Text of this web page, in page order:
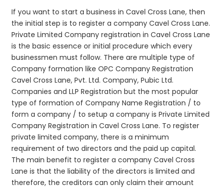
If you want to start a business in Cavel Cross Lane, then
the initial step is to register a company Cavel Cross Lane.
Private Limited Company registration in Cavel Cross Lane
is the basic essence or initial procedure which every
businessmen must follow. There are multiple type of
Company formation like OPC Company Registration
Cavel Cross Lane, Pvt. Ltd. Company, Pubic Ltd.
Companies and LLP Registration but the most popular
type of formation of Company Name Registration / to
form a company / to setup a company is Private Limited
Company Registration in Cavel Cross Lane. To register
private limited company, there is a minimum
requirement of two directors and the paid up capital.
The main benefit to register a company Cavel Cross
Lane is that the liability of the directors is limited and
therefore, the creditors can only claim their amount